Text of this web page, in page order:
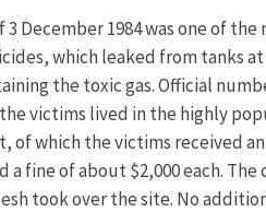
December 1984 was one of
which leaked from tanks
the toxic gas. Official
victims lived in the highly
which the victims received
a fine of about $2,000 each.
took over the site. No